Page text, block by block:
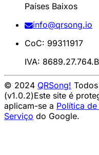
Países Baixos
info@qrsong.io
CoC: 99311917
IVA:
© 2024 QRSong!
(v1.0.2)Este site é
aplicam-se a Política
Serviço do Google.